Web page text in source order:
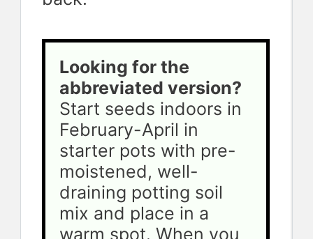
Looking for the
Start seeds indoors in
February-April in
starter pots with pre-
moistened, well-
draining potting soil
mix and place in a
warm spot. When you